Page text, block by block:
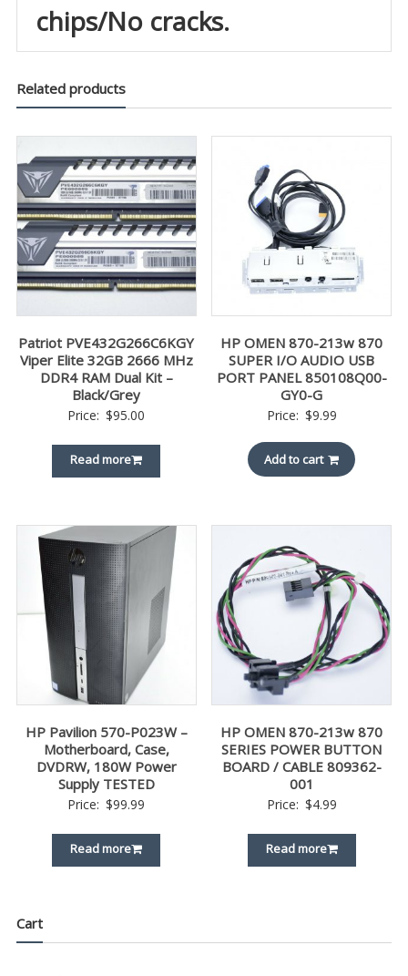
chips/No cracks.
Related products
Patriot PVE432G266C6KGY
Viper Elite 32GB 2666 MHz
DDR4 RAM Dual Kit –
Black/Grey
Price: $95.00
Read more
HP OMEN 870-213w 870
SUPER I/O AUDIO USB
PORT PANEL 850108Q00-
GY0-G
Price: $9.99
Add to cart
HP Pavilion 570-P023W –
Motherboard, Case,
DVDRW, 180W Power
Supply TESTED
Price: $99.99
Read more
HP OMEN 870-213w 870
SERIES POWER BUTTON
BOARD / CABLE 809362-
001
Price: $4.99
Read more
Cart